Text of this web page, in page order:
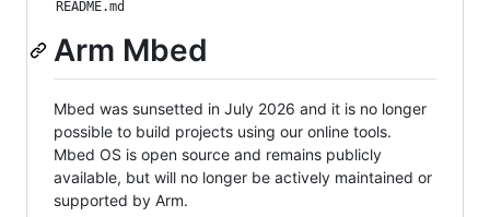
README.md
Arm Mbed
Mbed was sunsetted in July 2026 and it is no longer
possible to build projects using our online tools.
Mbed OS is open source and remains publicly
available, but will no longer be actively maintained or
supported by Arm.